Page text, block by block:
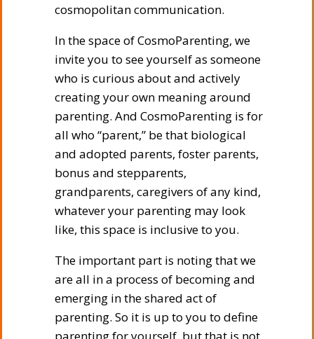
cosmopolitan communication.
In the space of CosmoParenting, we
invite you to see yourself as someone
who is curious about and actively
creating your own meaning around
parenting. And CosmoParenting is for
all who “parent,” be that biological
and adopted parents, foster parents,
bonus and stepparents,
grandparents, caregivers of any kind,
whatever your parenting may look
like, this space is inclusive to you.
The important part is noting that we
are all in a process of becoming and
emerging in the shared act of
parenting. So it is up to you to define